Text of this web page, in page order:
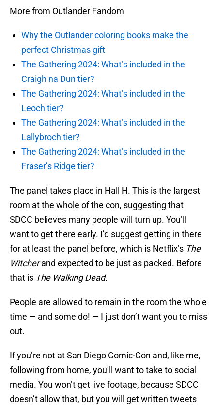
More from Outlander Fandom
Why the Outlander coloring books make the
perfect Christmas gift
The Gathering 2024: What’s included in the
Craigh na Dun tier?
The Gathering 2024: What’s included in the
Leoch tier?
The Gathering 2024: What’s included in the
Lallybroch tier?
The Gathering 2024: What’s included in the
Fraser’s Ridge tier?
The panel takes place in Hall H. This is the largest
room at the whole of the con, suggesting that
SDCC believes many people will turn up. You’ll
want to get there early. I’d suggest getting in there
for at least the panel before, which is Netflix’s The
Witcherand expected to be just as packed. Before
that is The Walking Dead.
People are allowed to remain in the room the whole
time — and some do! — I just don’t want you to miss
out.
If you’re not at San Diego Comic-Con and, like me,
following from home, you’ll want to take to social
media. You won’t get live footage, because SDCC
doesn’t allow that, but you will get written tweets